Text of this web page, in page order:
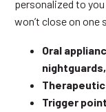
personalized to
won’t close on one
Oral
Trigger